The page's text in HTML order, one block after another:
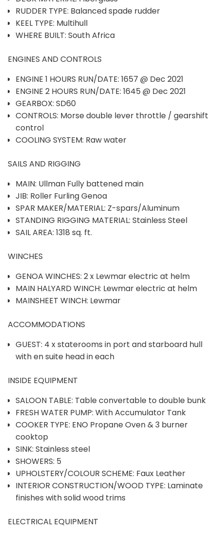
RUDDER TYPE: Balanced spade rudder
KEEL TYPE: Multihull
WHERE BUILT: South Africa
ENGINES AND CONTROLS
ENGINE 1 HOURS RUN/DATE: 1657 @ Dec 2021
ENGINE 2 HOURS RUN/DATE: 1645 @ Dec 2021
GEARBOX: SD60
CONTROLS: Morse double lever throttle / gearshift
control
COOLING SYSTEM: Raw water
SAILS AND RIGGING
MAIN: Ullman Fully battened main
JIB: Roller Furling Genoa
SPAR MAKER/MATERIAL: Z-spars/Aluminum
STANDING RIGGING MATERIAL: Stainless Steel
SAIL AREA: 1318 sq. ft.
WINCHES
GENOA WINCHES: 2 x Lewmar electric at helm
MAIN HALYARD WINCH: Lewmar electric at helm
MAINSHEET WINCH: Lewmar
ACCOMMODATIONS
GUEST: 4 x staterooms in port and starboard hull
with en suite head in each
INSIDE EQUIPMENT
SALOON TABLE: Table convertable to double bunk
FRESH WATER PUMP: With Accumulator Tank
COOKER TYPE: ENO Propane Oven & 3 burner
cooktop
SINK: Stainless steel
SHOWERS: 5
UPHOLSTERY/COLOUR SCHEME: Faux Leather
INTERIOR CONSTRUCTION/WOOD TYPE: Laminate
finishes with solid wood trims
ELECTRICAL EQUIPMENT